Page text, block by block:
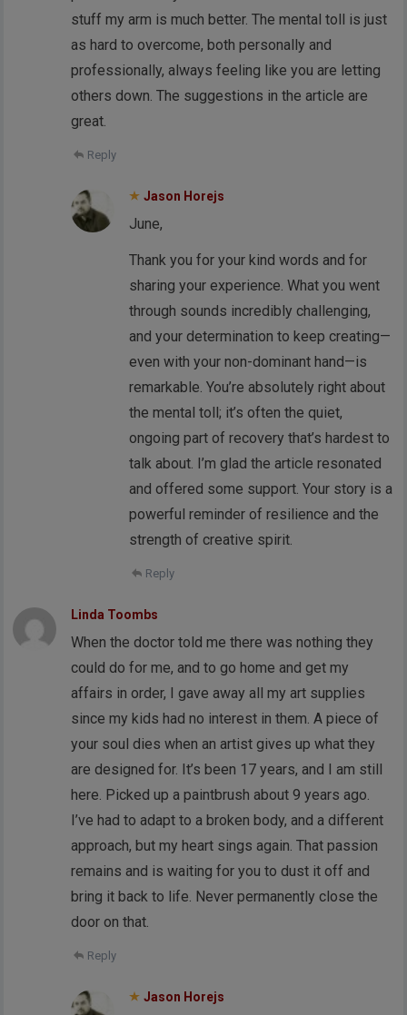
stuff my arm is much better. The mental toll is just
as hard to overcome, both personally and
professionally, always feeling like you are letting
others down. The suggestions in the article are
great.
Reply
Jason Horejs
June,
Thank you for your kind words and for
sharing your experience. What you went
through sounds incredibly challenging,
and your determination to keep creating—
even with your non-dominant hand—is
remarkable. You’re absolutely right about
the mental toll; it’s often the quiet,
ongoing part of recovery that’s hardest to
talk about. I’m glad the article resonated
and offered some support. Your story is a
powerful reminder of resilience and the
strength of creative spirit.
Reply
Linda Toombs
When the doctor told me there was nothing they
could do for me, and to go home and get my
affairs in order, I gave away all my art supplies
since my kids had no interest in them. A piece of
your soul dies when an artist gives up what they
are designed for. It’s been 17 years, and I am still
here. Picked up a paintbrush about 9 years ago.
I’ve had to adapt to a broken body, and a different
approach, but my heart sings again. That passion
remains and is waiting for you to dust it off and
bring it back to life. Never permanently close the
door on that.
Reply
Jason Horejs